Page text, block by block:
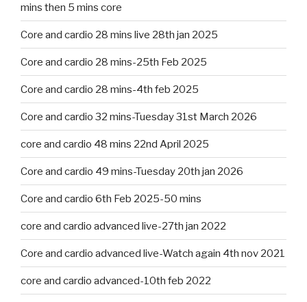
mins then 5 mins core
Core and cardio 28 mins live 28th jan 2025
Core and cardio 28 mins-25th Feb 2025
Core and cardio 28 mins-4th feb 2025
Core and cardio 32 mins-Tuesday 31st March 2026
core and cardio 48 mins 22nd April 2025
Core and cardio 49 mins-Tuesday 20th jan 2026
Core and cardio 6th Feb 2025-50 mins
core and cardio advanced live-27th jan 2022
Core and cardio advanced live-Watch again 4th nov 2021
core and cardio advanced-10th feb 2022